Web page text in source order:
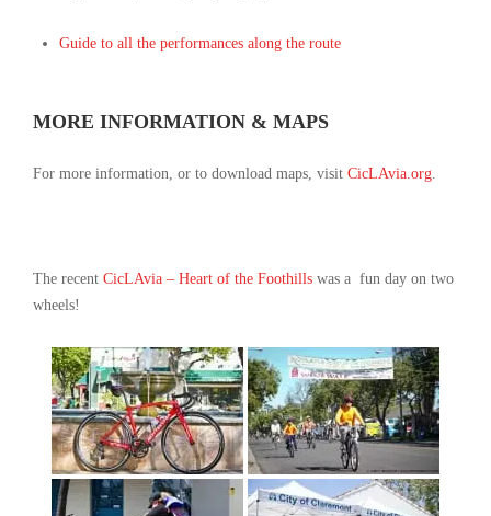
Guide to all the performances along the route
MORE INFORMATION & MAPS
For more information, or to download maps, visit CicLAvia.org
The recent CicLAvia – Heart of the Foothills was a fun day on two
wheels!